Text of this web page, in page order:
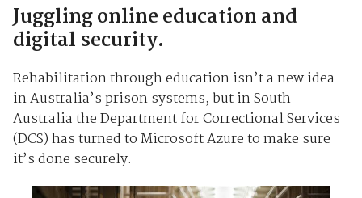
Juggling online education and
digital security.
Rehabilitation through education isn’t a new idea
in Australia’s prison systems, but in South
Australia the Department for Correctional Services
(DCS) has turned to Microsoft Azure to make sure
it’s done securely.